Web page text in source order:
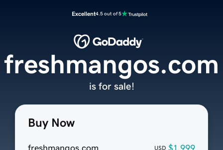
Excellent4.5 out of 5
Buy Now
USD
freshmangos.com
is for sale!